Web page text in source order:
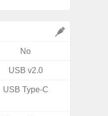
No
USB v2.0
USB Type-C